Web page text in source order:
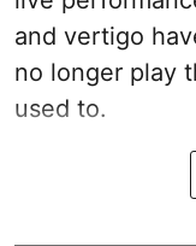
and vertigo
no longer play
used to.